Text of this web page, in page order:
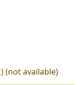
(not available)